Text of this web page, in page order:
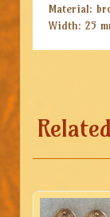
Material:
Width: 25